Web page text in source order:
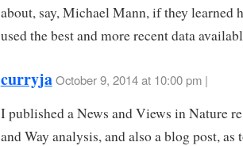
about, say, Michael Mann, if they learned
used the best and more recent data
curryja October 9, 2014 at 10:00 pm |
I published a News and Views in Nature
and Way analysis, and also a blog post, as